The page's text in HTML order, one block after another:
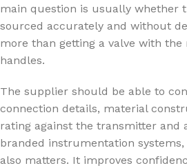
main question is usually whether
sourced accurately and without
more than getting a valve with
handles.
The supplier should be able to
connection details, material
rating against the transmitter and
branded instrumentation
also matters. It improves